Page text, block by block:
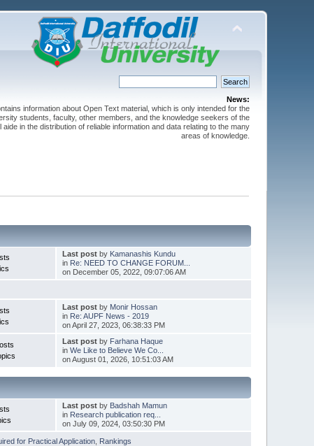
News:
information about Open Text material, which is only intended for the
students, faculty, other members, and the knowledge seekers of the
in the distribution of reliable information and data relating to the many
areas of knowledge.
Last postby Kamanashis Kundu
in Re: NEED TO CHANGE FORUM...
on December 05, 2022, 09:07:06 AM
Last postby Monir Hossan
in Re: AUPF News - 2019
on April 27, 2023, 06:38:33 PM
Last postby Farhana Haque
in We Like to Believe We Co...
on August 01, 2026, 10:51:03 AM
Last postby Badshah Mamun
in Research publication req...
on July 09, 2024, 03:50:30 PM
for Practical Application Rankings